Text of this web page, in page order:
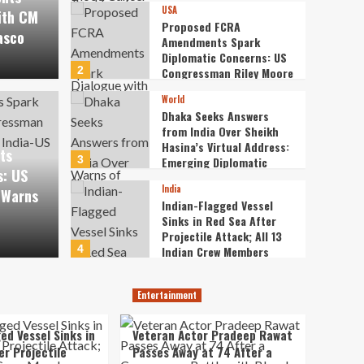
Spark
US Congressman
of Strains in India-
CM
US
Recruitment Exam Fiasco
2
USA
Proposed FCRA
Amendments Spark
Diplomatic Concerns: US
Congressman Riley Moore
India-US Ties
3
World
Dhaka Seeks Answers
from India Over Sheikh
Hasina’s Virtual Address:
Emerging Diplomatic
4
India
Indian-Flagged Vessel
Sinks in Red Sea After
Projectile Attack; All 13
Indian Crew Members
5
Veteran Actor Pradeep
After a Courageous
Battle with Blood Cancer
Vessel Sinks in
Projectile
Entertainment
Veteran Actor Pradeep Rawat
Passes Away at 74 After a